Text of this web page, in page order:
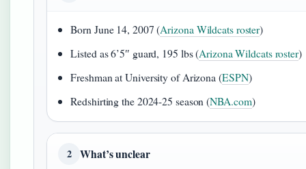
Born June 14, 2007 (Arizona Wildcats roster)
Listed as 6’5″ guard, 195 lbs (Arizona Wildcats roster)
Freshman at University of Arizona (ESPN)
Redshirting the 2024-25 season (NBA.com)
2 What’s unclear